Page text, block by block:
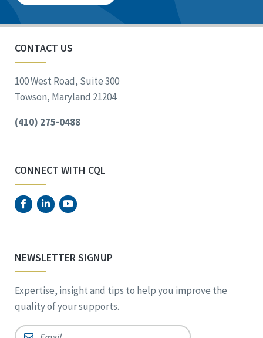
CONTACT US
100 West Road, Suite 300
Towson, Maryland 21204
(410) 275-0488
CONNECT WITH CQL
NEWSLETTER SIGNUP
Expertise, insight and tips to help you improve the
quality of your supports.
Email *